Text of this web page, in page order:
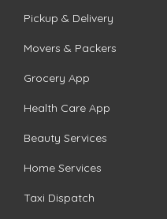
Pickup & Delivery
Movers & Packers
Grocery App
Health Care App
Beauty Services
Home Services
Taxi Dispatch